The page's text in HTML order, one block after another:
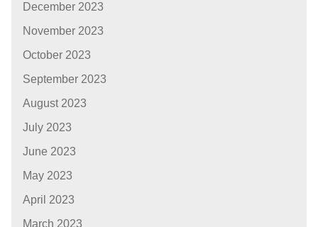
December 2023
November 2023
October 2023
September 2023
August 2023
July 2023
June 2023
May 2023
April 2023
March 2023